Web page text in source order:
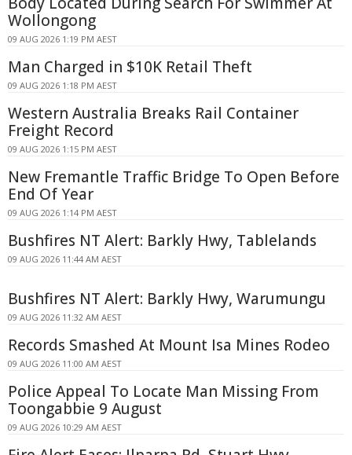
Wollongong
09 AUG 2026 1:19 PM AEST
Man Charged in $10K Retail Theft
09 AUG 2026 1:18 PM AEST
Western Australia Breaks Rail Container
Freight Record
09 AUG 2026 1:15 PM AEST
New Fremantle Traffic Bridge To Open Before
End Of Year
09 AUG 2026 1:14 PM AEST
Bushfires NT Alert: Barkly Hwy, Tablelands
09 AUG 2026 11:44 AM AEST
Bushfires NT Alert: Barkly Hwy, Warumungu
09 AUG 2026 11:32 AM AEST
Records Smashed At Mount Isa Mines Rodeo
09 AUG 2026 11:00 AM AEST
Police Appeal To Locate Man Missing From
Toongabbie 9 August
09 AUG 2026 10:29 AM AEST